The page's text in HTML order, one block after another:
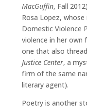
MacGuffin, Fall
Rosa Lopez,
Domestic Violence
violence in her own
one that also
Justice Center, a
firm of the same
literary agent).
Poetry is another